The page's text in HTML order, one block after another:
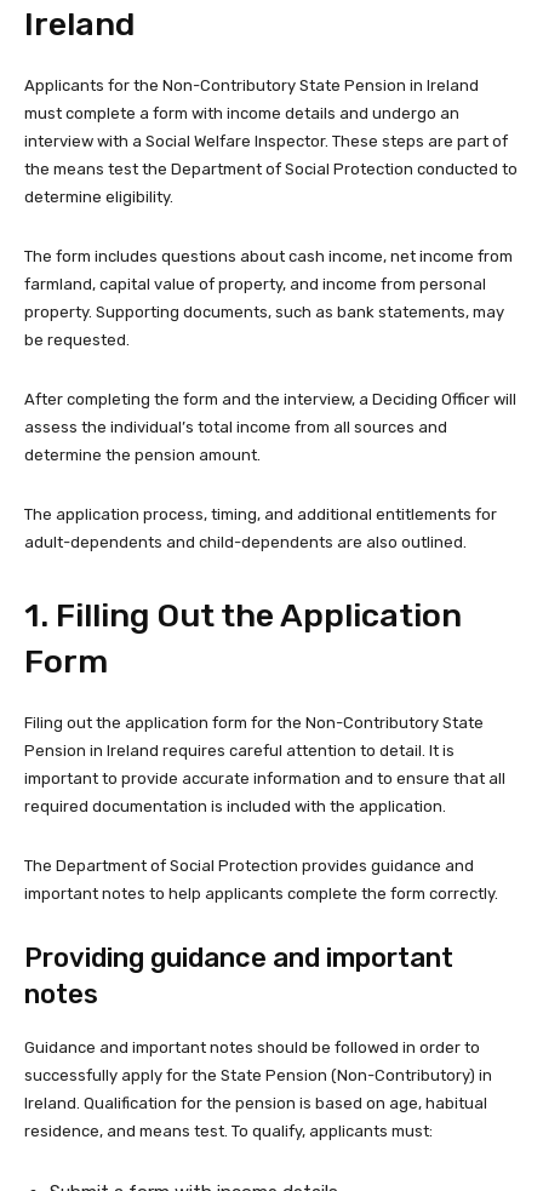
Ireland
Applicants for the Non-Contributory State Pension in Ireland
must complete a form with income details and undergo an
interview with a Social Welfare Inspector. These steps are part of
the means test the Department of Social Protection conducted to
determine eligibility.
The form includes questions about cash income, net income from
farmland, capital value of property, and income from personal
property. Supporting documents, such as bank statements, may
be requested.
After completing the form and the interview, a Deciding Officer will
assess the individual’s total income from all sources and
determine the pension amount.
The application process, timing, and additional entitlements for
adult-dependents and child-dependents are also outlined.
1. Filling Out the Application
Form
Filing out the application form for the Non-Contributory State
Pension in Ireland requires careful attention to detail. It is
important to provide accurate information and to ensure that all
required documentation is included with the application.
The Department of Social Protection provides guidance and
important notes to help applicants complete the form correctly.
Providing guidance and important
notes
Guidance and important notes should be followed in order to
successfully apply for the State Pension (Non-Contributory) in
Ireland. Qualification for the pension is based on age, habitual
residence, and means test. To qualify, applicants must: